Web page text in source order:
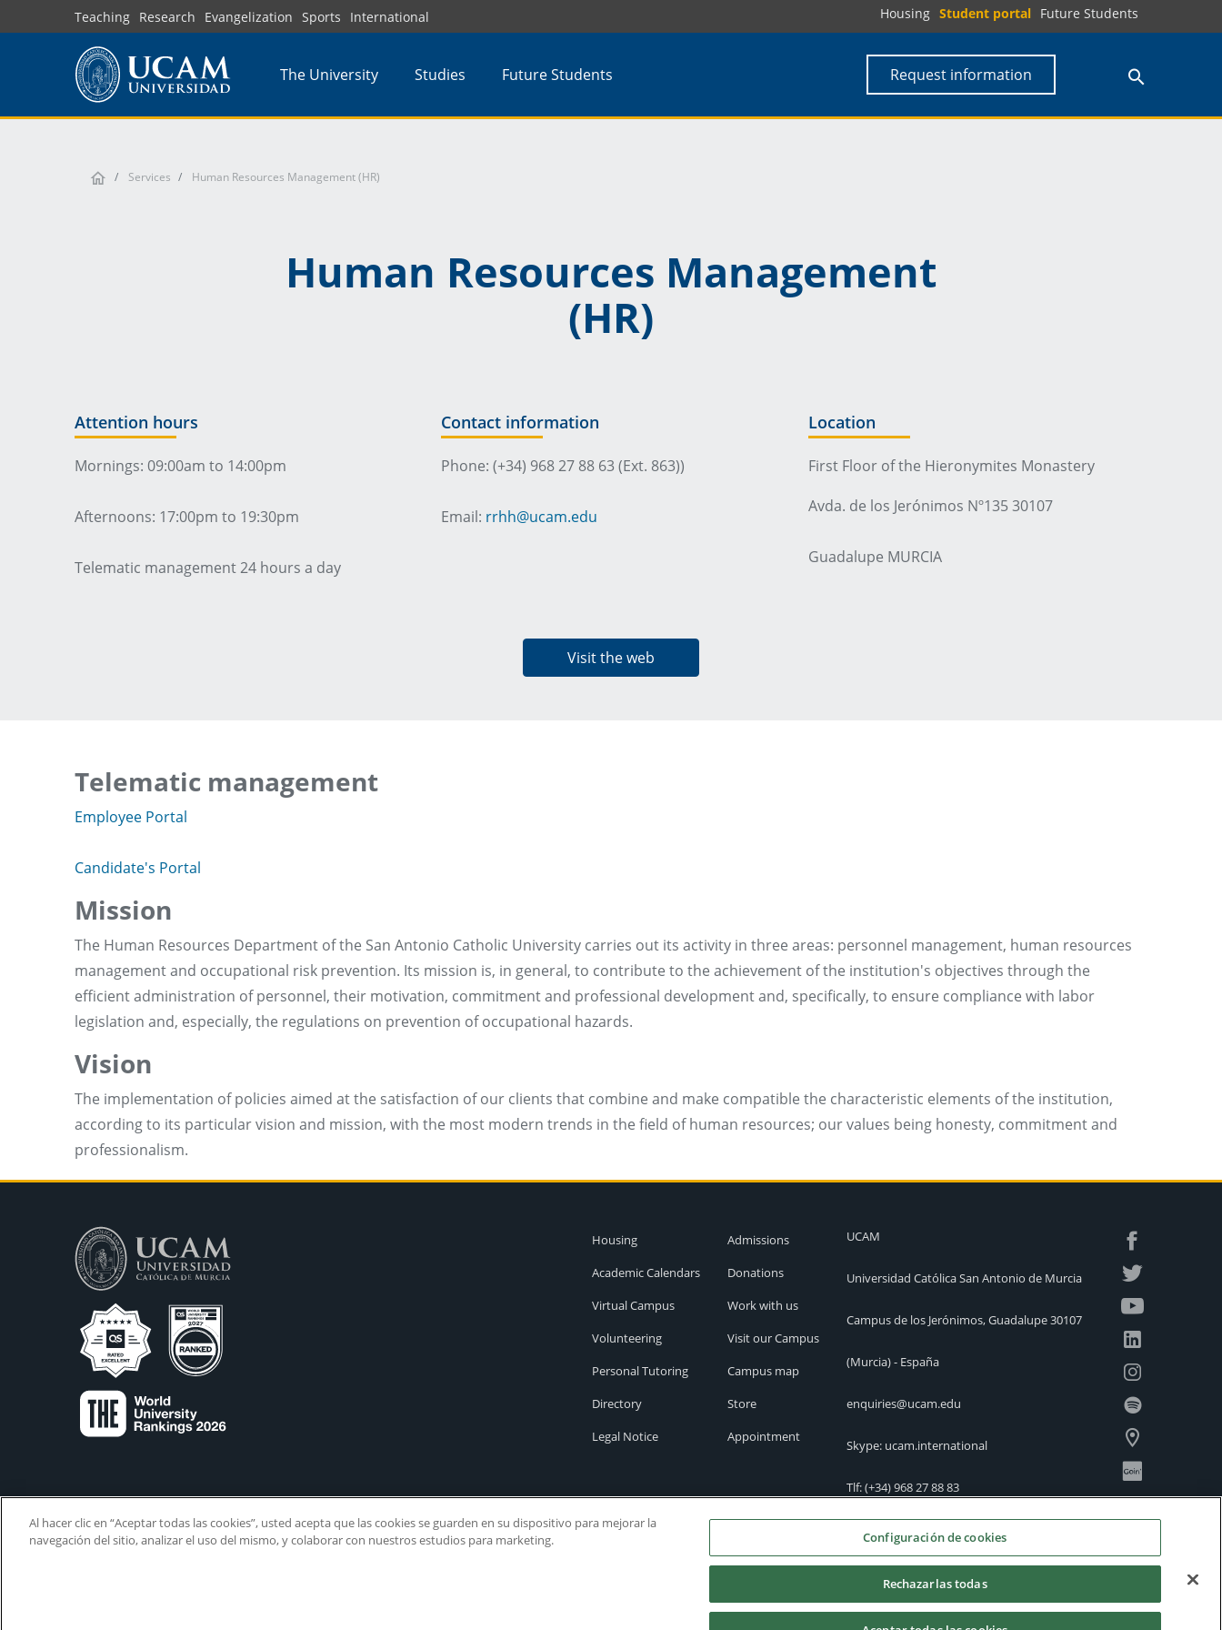
to
Teaching Research Evangelization Sports International Housing Student portal Future Students
The University Studies Future Students Request information
Services Human Resources Management (HR)
Human Resources Management
(HR)
Attention hours
Mornings: 09:00am to 14:00pm
Afternoons: 17:00pm to 19:30pm
Telematic management 24 hours a day
Contact information
Phone: (+34) 968 27 88 63 (Ext. 863))
Email: rrhh@ucam.edu
Location
First Floor of the Hieronymites Monastery
Avda. de los Jerónimos Nº135 30107
Guadalupe MURCIA
Visit the web
Telematic management
Employee Portal
Candidate's Portal
Mission
The Human Resources Department of the San Antonio Catholic University carries out its activity in three areas: personnel management, human resources
management and occupational risk prevention. Its mission is, in general, to contribute to the achievement of the institution's objectives through the
efficient administration of personnel, their motivation, commitment and professional development and, specifically, to ensure compliance with labor
legislation and, especially, the regulations on prevention of occupational hazards.
Vision
The implementation of policies aimed at the satisfaction of our clients that combine and make compatible the characteristic elements of the institution,
according to its particular vision and mission, with the most modern trends in the field of human resources; our values being honesty, commitment and
professionalism.
Housing
Academic Calendars
Virtual Campus
Volunteering
Personal Tutoring
Directory
Legal Notice
Admissions
Donations
Work with us
Visit our Campus
Campus map
Store
Appointment
UCAM
Universidad Católica San Antonio de Murcia
Campus de los Jerónimos, Guadalupe 30107
(Murcia) - España
enquiries@ucam.edu
Skype: ucam.international
Tlf:(+34) 968 27 88 83
International Offices
Al hacer clic en “Aceptar todas las cookies”, usted acepta que las cookies se guarden en su dispositivo para mejorar la
navegación del sitio, analizar el uso del mismo, y colaborar con nuestros estudios para marketing.
Configuración de cookies
Rechazarlas todas